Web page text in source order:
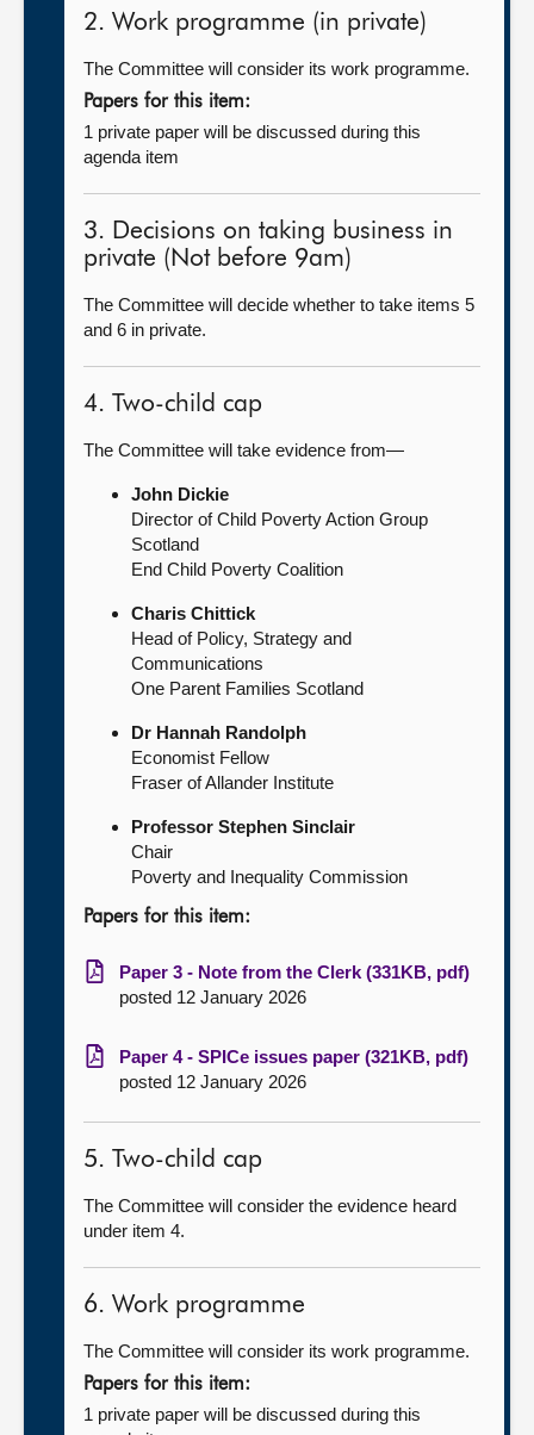
2. Work programme (in private)
The Committee will consider its work programme.
Papers for this item:
1 private paper will be discussed during this
agenda item
3. Decisions on taking business in
private (Not before 9am)
The Committee will decide whether to take items 5
and 6 in private.
4. Two-child cap
The Committee will take evidence from—
John Dickie
Director of Child Poverty Action Group
Scotland
End Child Poverty Coalition
Charis Chittick
Head of Policy, Strategy and
Communications
One Parent Families Scotland
Dr Hannah Randolph
Economist Fellow
Fraser of Allander Institute
Professor Stephen Sinclair
Chair
Poverty and Inequality Commission
Papers for this item:
Paper 3 - Note from the Clerk (331KB, pdf)
posted 12 January 2026
Paper 4 - SPICe issues paper (321KB, pdf)
posted 12 January 2026
5. Two-child cap
The Committee will consider the evidence heard
under item 4.
6. Work programme
The Committee will consider its work programme.
Papers for this item:
1 private paper will be discussed during this